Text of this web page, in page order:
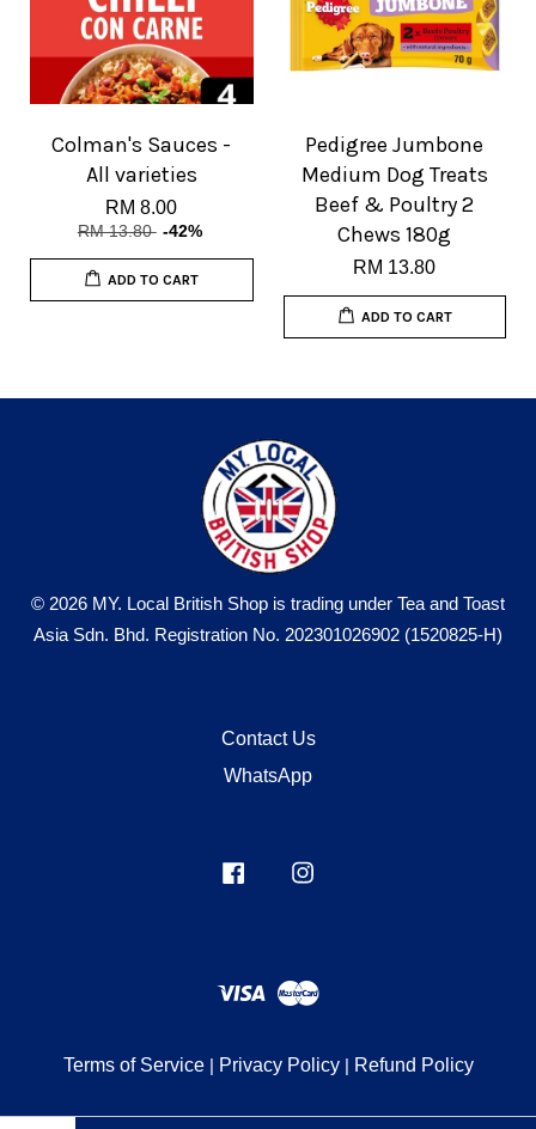
Colman's Sauces -
All varieties
RM 8.00
RM 13.80 -42%
ADD TO CART
Pedigree Jumbone
Medium Dog Treats
Beef & Poultry 2
Chews 180g
RM 13.80
ADD TO CART
© 2026 MY. Local British Shop is trading under Tea and Toast
Asia Sdn. Bhd. Registration No. 202301026902 (1520825-H)
Contact Us
WhatsApp
Facebook
Visa
Terms of Service| Privacy Policy| Refund Policy